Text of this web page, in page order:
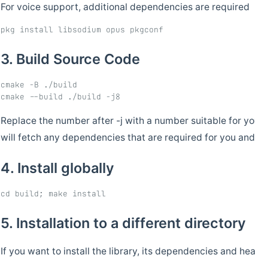
For voice support, additional dependencies are required
3. Build Source Code
cmake -B ./build
Replace the number after -j with a number suitable for
will fetch any dependencies that are required for you
4. Install globally
5. Installation to a different directory
If you want to install the library, its dependencies and